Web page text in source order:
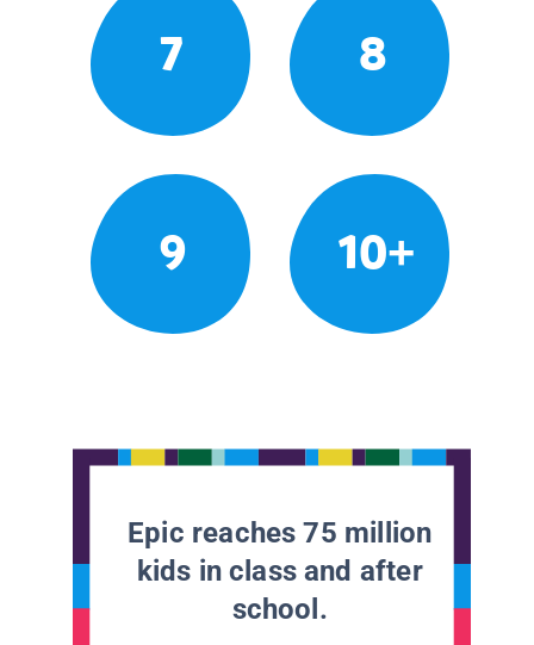
7 8
9 10+
Epic reaches 75 million
kids in class and after
school.